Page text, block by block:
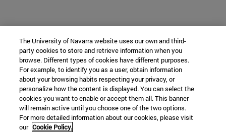
The University of Navarra website uses our own and third-
party cookies to store and retrieve information when you
browse. Different types of cookies have different purposes.
For example, to identify you as a user, obtain information
about your browsing habits respecting your privacy, or
personalize how the content is displayed. You can select the
cookies you want to enable or accept them all. This banner
will remain active until you choose one of the two options.
For more detailed information about our cookies, please visit
our Cookie Policy.